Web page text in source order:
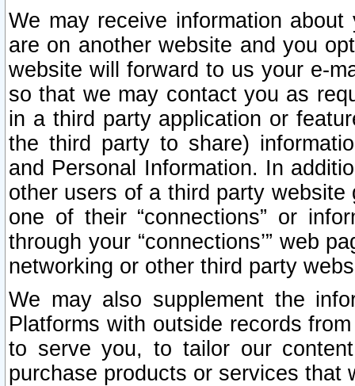
We may receive information
are on another website and you
website will forward to us your e-
so that we may contact you as
in a third party application or
the third party to share)
and Personal Information. In
other users of a third party
one of their “connections” or
through your “connections’” web
networking or other third party
We may also supplement the
Platforms with outside records
to serve you, to tailor our
purchase products or services that